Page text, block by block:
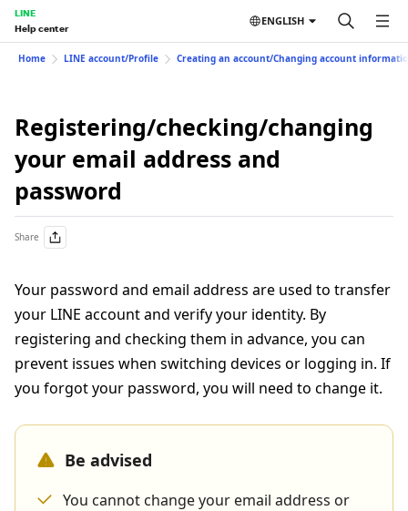
LINE
Help center
ENGLISH
Home LINE account/Profile Creating an account/Changing account
Registering/checking/changing
your email address and
password
Share
Your password and email address are used to transfer
your LINE account and verify your identity. By
registering and checking them in advance, you can
prevent issues when switching devices or logging in. If
you forgot your password, you will need to change it.
Be advised
You cannot change your email address or